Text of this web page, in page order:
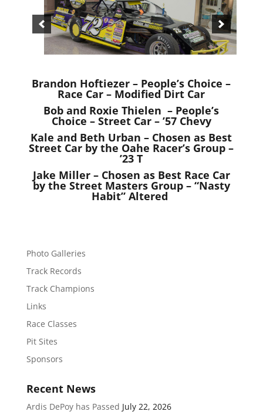
Brandon Hoftiezer – People’s Choice –
Race Car – Modified Dirt Car
Bob and Roxie Thielen – People’s
Choice – Street Car – ’57 Chevy
Kale and Beth Urban – Chosen as Best
Street Car by the Oahe Racer’s Group –
’23 T
Jake Miller – Chosen as Best Race Car
by the Street Masters Group – “Nasty
Habit” Altered
Photo Galleries
Track Records
Track Champions
Links
Race Classes
Pit Sites
Sponsors
Recent News
Ardis DePoy has Passed July 22, 2026